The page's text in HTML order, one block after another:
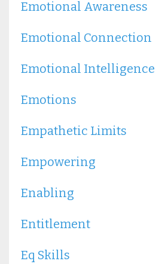
Emotional Awareness
Emotional Connection
Emotional Intelligence
Emotions
Empathetic Limits
Empowering
Enabling
Entitlement
Eq Skills